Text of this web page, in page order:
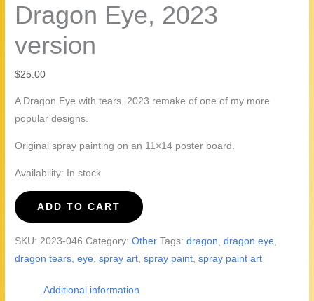
Dragon Eye, 2023
version
$25.00
A Dragon Eye with tears. 2023 remake of one of my more
popular designs.
Original spray painting on an 11×14 poster board.
Availability: In stock
Dragon
Eye,
ADD TO CART
SKU: 2023-046 Category:Other Tags:dragon ,dragon eye
dragon tears ,eye ,spray art ,spray paint ,spray paint art
Additional information